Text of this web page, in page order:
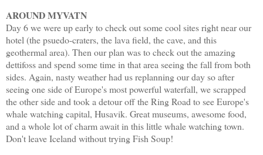
AROUND MYVATN
Day 6 we were up early to check out some cool sites right near our
hotel (the psuedo-craters, the lava field, the cave, and this
geothermal area). Then our plan was to check out the amazing
dettifoss and spend some time in that area seeing the fall from both
sides. Again, nasty weather had us replanning our day so after
seeing one side of Europe's most powerful waterfall, we scrapped
the other side and took a detour off the Ring Road to see Europe's
whale watching capital, Husavik. Great museums, awesome food,
and a whole lot of charm await in this little whale watching town.
Don't leave Iceland without trying Fish Soup!